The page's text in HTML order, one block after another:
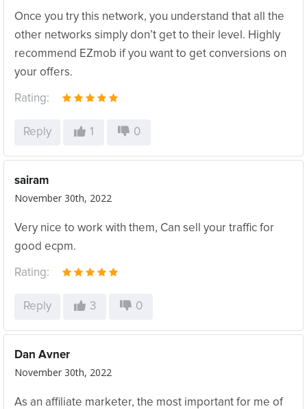
Once you try this network, you understand that all the
other networks simply don’t get to their level. Highly
recommend EZmob if you want to get conversions on
your offers.
Rating:
Reply 1 0
sairam
November 30th, 2022
Very nice to work with them, Can sell your traffic for
good ecpm.
Rating:
Reply 3 0
Dan Avner
November 30th, 2022
As an affiliate marketer, the most important for me of